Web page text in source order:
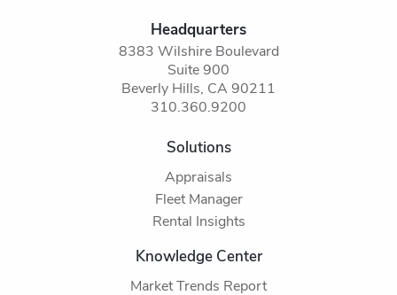
Headquarters
8383 Wilshire Boulevard
Suite 900
Beverly Hills, CA 90211
310.360.9200
Solutions
Appraisals
Fleet Manager
Rental Insights
Knowledge Center
Market Trends Report